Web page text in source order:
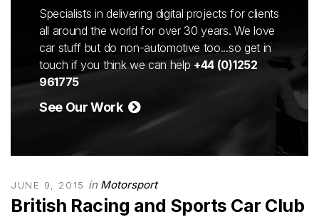
Specialists in delivering digital projects for clients
all around the world for over 30 years. We love
car stuff but do non-automotive too...so get in
touch if you think we can help +44 (0)1252
961775
See Our Work
JUNE 9, 2015 in Motorsport
British Racing and Sports Car Club